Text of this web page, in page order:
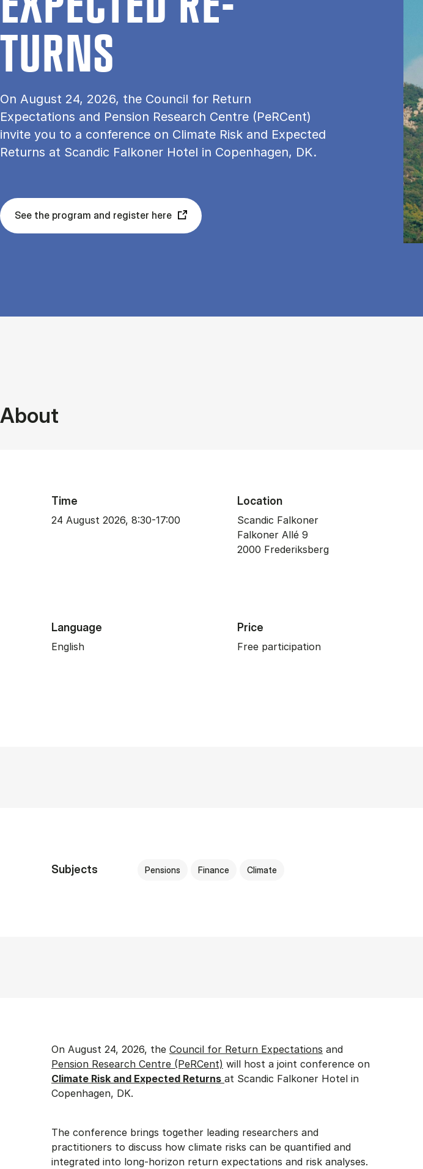
TURNS
On August 24, 2026, the Council for Return
Expectations and Pension Research Centre (PeRCent)
invite you to a conference on Climate Risk and Expected
Returns at Scandic Falkoner Hotel in Copenhagen, DK.
See the program and register here
About
Time
24 August 2026, 8:30-17:00
Location
Scandic Falkoner
Falkoner Allé 9
2000 Frederiksberg
Language
English
Price
Free participation
Subjects Pensions Finance Climate
On August 24, 2026, the Council for Return Expectations and
Pension Research Centre (PeRCent) will host a joint conference on
Climate Risk and Expected Returns at Scandic Falkoner Hotel in
Copenhagen, DK.
The conference brings together leading researchers and
practitioners to discuss how climate risks can be quantified and
integrated into long-horizon return expectations and risk analyses.